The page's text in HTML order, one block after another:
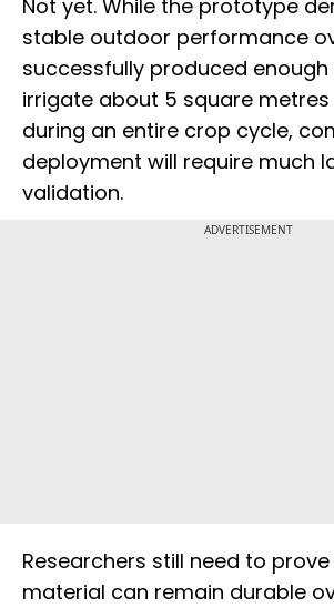
Not yet. While the prototype
stable outdoor performance
successfully produced
irrigate about 5 square
during an entire crop cycle,
deployment will require much
validation.
ADVERTISEMENT
Researchers still need to
material can remain durable